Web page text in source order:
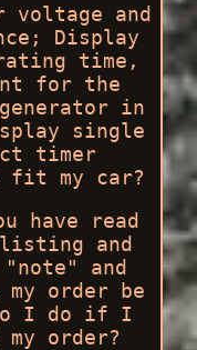
voltage and
Display
time,
for the
in
single
timer
my car?
have read
listing and
and
order be
do I do if I
order?